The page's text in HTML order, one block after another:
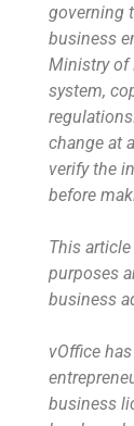
governing
business
Ministry of
system,
change at
verify the
before
This
purposes
business
vOffice
business